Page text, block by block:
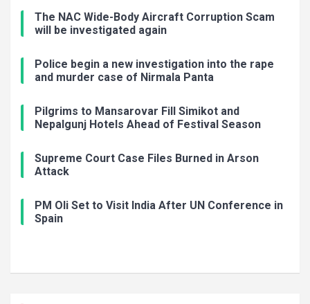
The NAC Wide-Body Aircraft Corruption Scam
will be investigated again
Police begin a new investigation into the rape
and murder case of Nirmala Panta
Pilgrims to Mansarovar Fill Simikot and
Nepalgunj Hotels Ahead of Festival Season
Supreme Court Case Files Burned in Arson
Attack
PM Oli Set to Visit India After UN Conference in
Spain